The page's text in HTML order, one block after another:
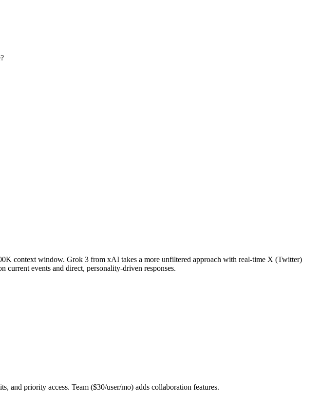
context window. Grok 3 from xAI takes a more unfiltered approach with real-time X (Twitter)
current events and direct, personality-driven responses.
and priority access. Team ($30/user/mo) adds collaboration features.